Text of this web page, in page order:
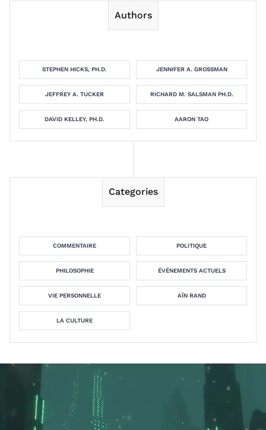
Authors
STEPHEN HICKS, PH.D. JENNIFER A. GROSSMAN
JEFFREY A. TUCKER RICHARD M. SALSMAN PH.D.
DAVID KELLEY, PH.D. AARON TAO
Categories
COMMENTAIRE POLITIQUE
PHILOSOPHIE ÉVÉNEMENTS ACTUELS
VIE PERSONNELLE AÏN RAND
LA CULTURE